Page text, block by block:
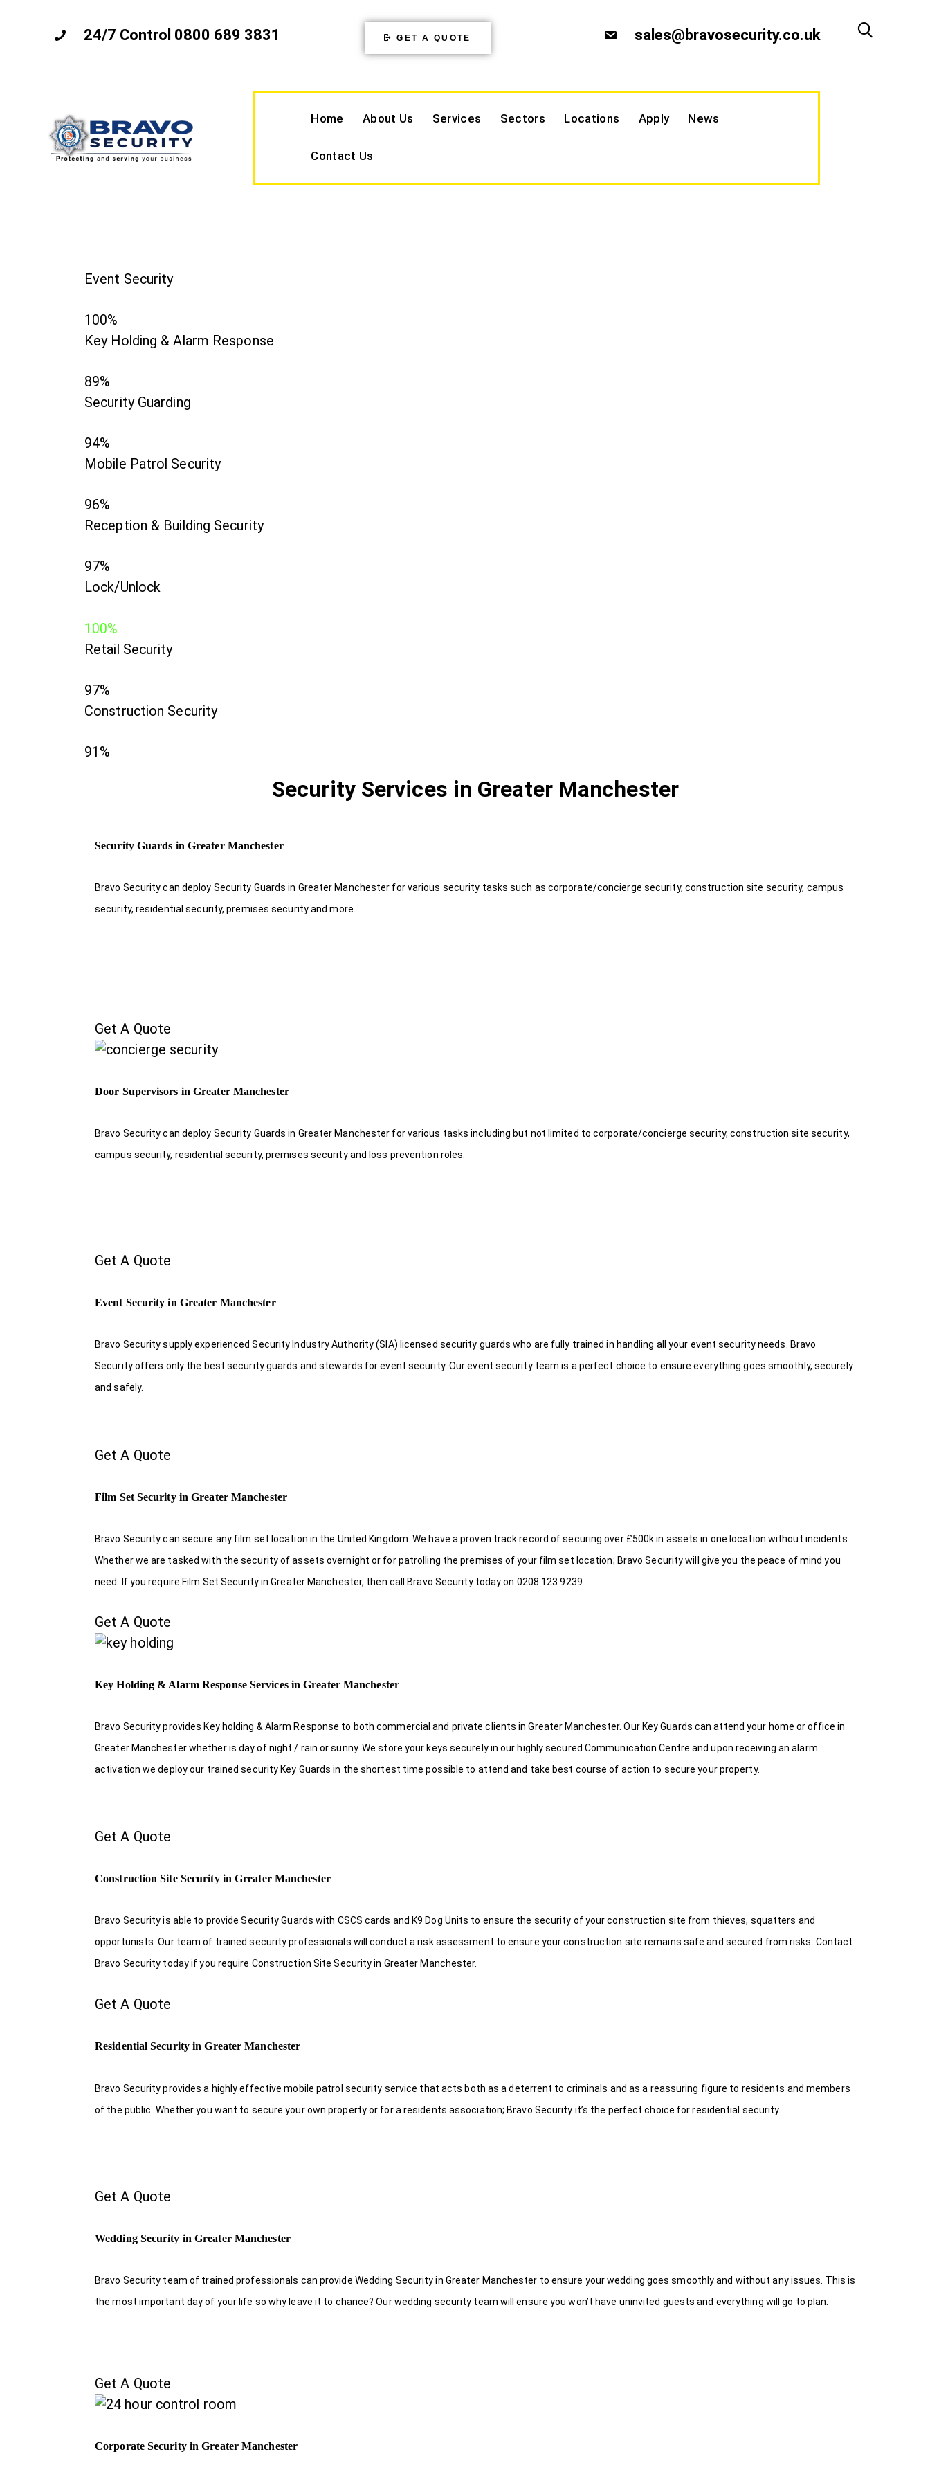
24/7 Control 0800 689 3831 GET A QUOTE sales@bravosecurity.co.uk
Home About Us Services Sectors Locations Apply News
Contact Us
Event Security
100%
Key Holding & Alarm Response
89%
Security Guarding
94%
Mobile Patrol Security
96%
Reception & Building Security
97%
Lock/Unlock
100%
Retail Security
97%
Construction Security
91%
Security Services in Greater Manchester
Security Guards in Greater Manchester
Bravo Security can deploy Security Guards in Greater Manchester for various security tasks such as corporate/concierge security, construction site security, campus
security, residential security, premises security and more.
Get A Quote
Door Supervisors in Greater Manchester
Bravo Security can deploy Security Guards in Greater Manchester for various tasks including but not limited to corporate/concierge security, construction site security,
campus security, residential security, premises security and loss prevention roles.
Get A Quote
Event Security in Greater Manchester
Bravo Security supply experienced Security Industry Authority (SIA) licensed security guards who are fully trained in handling all your event security needs. Bravo
Security offers only the best security guards and stewards for event security. Our event security team is a perfect choice to ensure everything goes smoothly, securely
and safely.
Get A Quote
Film Set Security in Greater Manchester
Bravo Security can secure any film set location in the United Kingdom. We have a proven track record of securing over £500k in assets in one location without incidents.
Whether we are tasked with the security of assets overnight or for patrolling the premises of your film set location; Bravo Security will give you the peace of mind you
need. If you require Film Set Security in Greater Manchester, then call Bravo Security today on 0208 123 9239
Get A Quote
Key Holding & Alarm Response Services in Greater Manchester
Bravo Security provides Key holding & Alarm Response to both commercial and private clients in Greater Manchester. Our Key Guards can attend your home or office in
Greater Manchester whether is day of night / rain or sunny. We store your keys securely in our highly secured Communication Centre and upon receiving an alarm
activation we deploy our trained security Key Guards in the shortest time possible to attend and take best course of action to secure your property.
Get A Quote
Construction Site Security in Greater Manchester
Bravo Security is able to provide Security Guards with CSCS cards and K9 Dog Units to ensure the security of your construction site from thieves, squatters and
opportunists. Our team of trained security professionals will conduct a risk assessment to ensure your construction site remains safe and secured from risks. Contact
Bravo Security today if you require Construction Site Security in Greater Manchester.
Get A Quote
Residential Security in Greater Manchester
Bravo Security provides a highly effective mobile patrol security service that acts both as a deterrent to criminals and as a reassuring figure to residents and members
of the public. Whether you want to secure your own property or for a residents association; Bravo Security it’s the perfect choice for residential security.
Get A Quote
Wedding Security in Greater Manchester
Bravo Security team of trained professionals can provide Wedding Security in Greater Manchester to ensure your wedding goes smoothly and without any issues. This is
the most important day of your life so why leave it to chance? Our wedding security team will ensure you won’t have uninvited guests and everything will go to plan.
Get A Quote
Corporate Security in Greater Manchester